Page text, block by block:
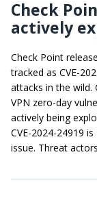
Check
actively
Check Point
tracked as CVE-
attacks in the wild.
VPN zero-day
actively being
CVE-2024-24919
issue. Threat